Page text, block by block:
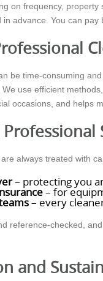
on frequency,
advance. You can
be time-consuming
use efficient
occasions, and helps
always treated with
– protecting you
– for
– every
reference-checked,
and